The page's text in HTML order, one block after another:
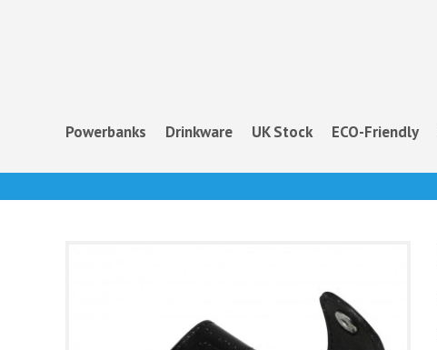
Powerbanks Drinkware UK Stock ECO-Friendly